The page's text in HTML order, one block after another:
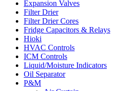
Expansion Valves
Filter Drier
Filter Drier Cores
Fridge Capacitors & Relays
Hioki
HVAC Controls
ICM Controls
Liquid/Moisture Indicators
Oil Separator
P&M